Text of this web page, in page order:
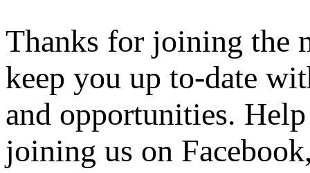
Thanks for joining the
keep you up to-date
and opportunities.
joining us on